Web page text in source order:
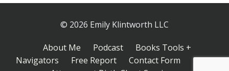
© 2026 Emily Klintworth LLC
About Me Podcast
Books Tools +
Navigators
Free Report Contact Form
Inner